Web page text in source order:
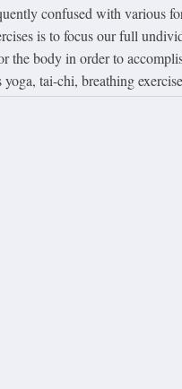
confused with various
is to focus our full
the body in order to
yoga, tai-chi, breathing